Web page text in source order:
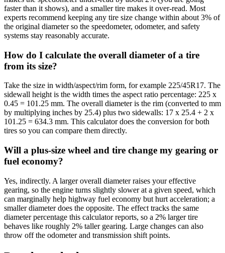
faster than it shows), and a smaller tire makes it over-read. Most
experts recommend keeping any tire size change within about 3% of
the original diameter so the speedometer, odometer, and safety
systems stay reasonably accurate.
How do I calculate the overall diameter of a tire
from its size?
Take the size in width/aspect/rim form, for example 225/45R17. The
sidewall height is the width times the aspect ratio percentage: 225 x
0.45 = 101.25 mm. The overall diameter is the rim (converted to mm
by multiplying inches by 25.4) plus two sidewalls: 17 x 25.4 + 2 x
101.25 = 634.3 mm. This calculator does the conversion for both
tires so you can compare them directly.
Will a plus-size wheel and tire change my gearing or
fuel economy?
Yes, indirectly. A larger overall diameter raises your effective
gearing, so the engine turns slightly slower at a given speed, which
can marginally help highway fuel economy but hurt acceleration; a
smaller diameter does the opposite. The effect tracks the same
diameter percentage this calculator reports, so a 2% larger tire
behaves like roughly 2% taller gearing. Large changes can also
throw off the odometer and transmission shift points.